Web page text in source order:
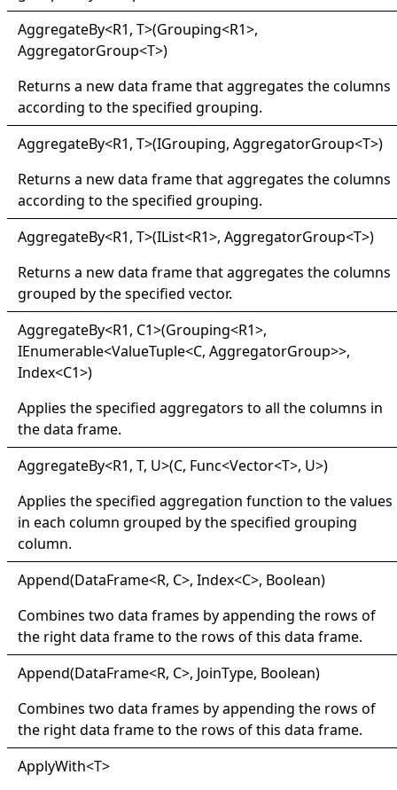
AggregateBy<R1, T>(Grouping<R1>,
AggregatorGroup<T>)
Returns a new data frame that aggregates the columns
according to the specified grouping.
AggregateBy<R1, T>(IGrouping, AggregatorGroup<T>)
Returns a new data frame that aggregates the columns
according to the specified grouping.
AggregateBy<R1, T>(IList<R1>, AggregatorGroup<T>)
Returns a new data frame that aggregates the columns
grouped by the specified vector.
AggregateBy<R1, C1>(Grouping<R1>,
IEnumerable<ValueTuple<C, AggregatorGroup>>,
Index<C1>)
Applies the specified aggregators to all the columns in
the data frame.
AggregateBy<R1, T, U>(C, Func<Vector<T>, U>)
Applies the specified aggregation function to the values
in each column grouped by the specified grouping
column.
Append(DataFrame<R, C>, Index<C>, Boolean)
Combines two data frames by appending the rows of
the right data frame to the rows of this data frame.
Append(DataFrame<R, C>, JoinType, Boolean)
Combines two data frames by appending the rows of
the right data frame to the rows of this data frame.
ApplyWith<T>